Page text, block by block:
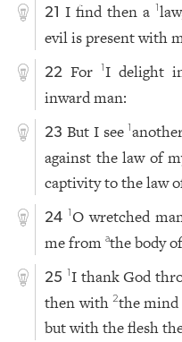
21 I find then a 1
evil is present with
22 For1I delight
inward man:
23 But I see1
against the law of
captivity to the law
24 1O wretched
me fromathe body
25 1I thank God
then with 2the mind
but with the flesh